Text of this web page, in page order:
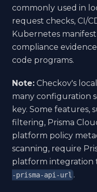
commonly used in
request checks, CI/
Kubernetes
compliance
code programs.
Note: Checkov's
many configuration
key. Some features,
filtering, Prisma
platform policy
scanning, require
platform integration
-prisma-api-url .